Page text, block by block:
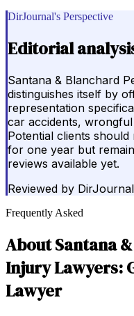
DirJournal's Perspective
Editorial
Santana & Blanchard
distinguishes itself by
representation
car accidents,
Potential clients
for one year but
reviews available yet.
Reviewed by
Frequently Asked
AboutSantana
Injury Lawyers:
Lawyer